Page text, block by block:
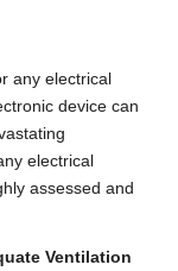
any electrical
device can
electrical
assessed and
Ventilation